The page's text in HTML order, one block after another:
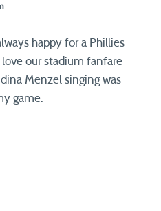
happy for a Phillies
our stadium fanfare
Menzel singing was
game.